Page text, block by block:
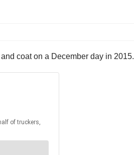
coat on a December day in 2015.